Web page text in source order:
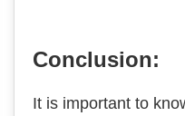
Conclusion:
It is important to